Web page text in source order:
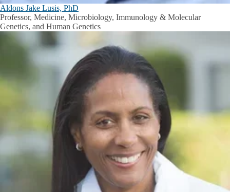
Aldons Jake Lusis, PhD
Professor, Medicine, Microbiology, Immunology & Molecular
Genetics, and Human Genetics